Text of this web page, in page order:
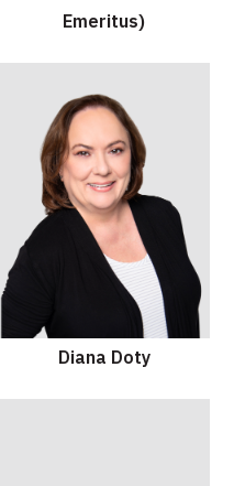
Emeritus)
Diana Doty